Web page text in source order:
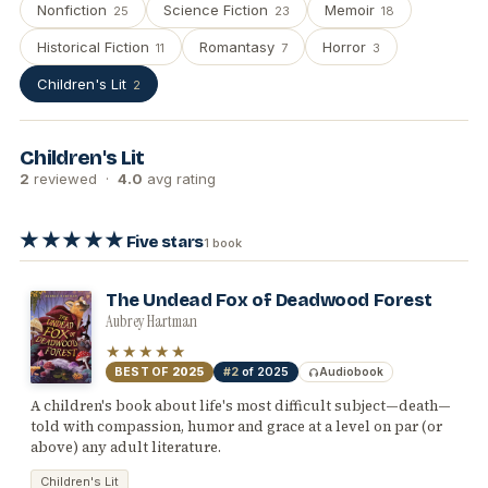
Nonfiction 25 Science Fiction 23 Memoir 18
Historical Fiction 11 Romantasy 7 Horror 3
Children's Lit 2
Children's Lit
2 reviewed · 4.0 avg rating
★★★★★ Five stars1 book
The Undead Fox of Deadwood Forest
Aubrey Hartman
★★★★★
BEST OF 2025 #2 of 2025 Audiobook
A children's book about life's most difficult subject—death—
told with compassion, humor and grace at a level on par (or
above) any adult literature.
Children's Lit